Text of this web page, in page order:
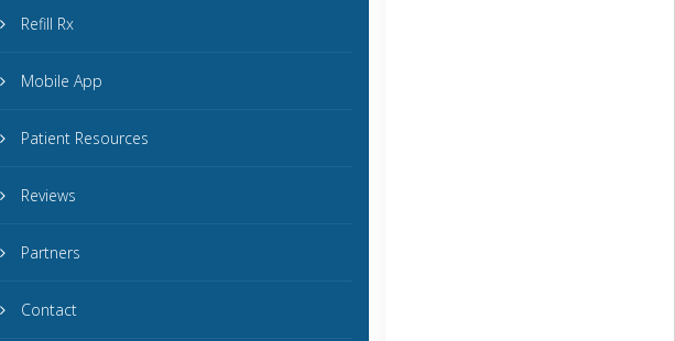
Refill Rx
Mobile App
Patient Resources
Reviews
Partners
Contact